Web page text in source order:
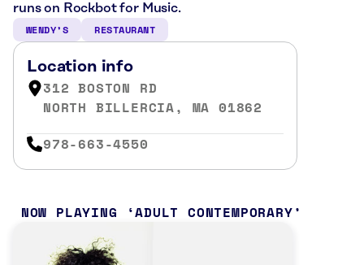
runs on Rockbot for Music.
WENDY’S RESTAURANT
Location info
312 BOSTON RD
NORTH BILLERCIA, MA 01862
978-663-4550
NOW PLAYING ADULT CONTEMPORARY